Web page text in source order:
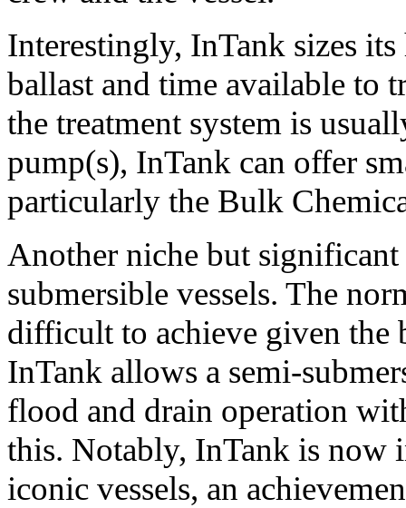
Interestingly, InTank sizes
ballast and time available to
the treatment system is
pump(s), InTank can offer
particularly the Bulk
Another niche but
submersible vessels. The
difficult to achieve given the
InTank allows a semi-
flood and drain operation
this. Notably, InTank is now
iconic vessels, an